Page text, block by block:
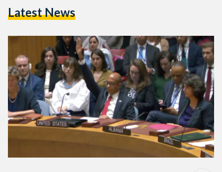
citing the absence of condemnation for Hamas. The vote
General…
Latest News